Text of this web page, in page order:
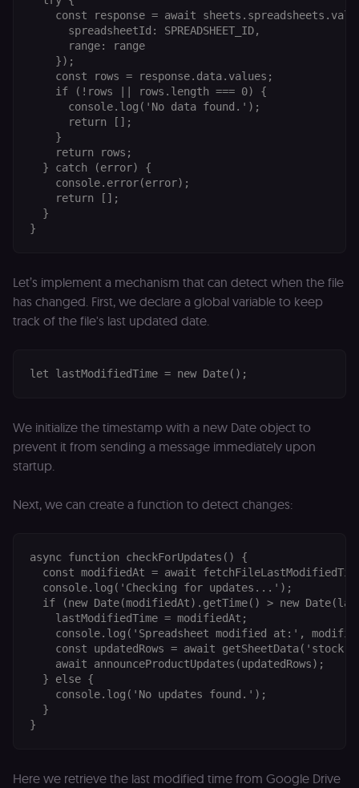
const response = await
      spreadsheetId: SPREADSHEET_ID,
      range: range
    });
    const rows = response.data.values;
    if (!rows || rows.length === 0) {
      console.log('No data found.');
      return [];
    }
    return rows;
  } catch (error) {
    console.error(error);
    return [];
  }
Let’s implement a mechanism that can detect when the file
has changed. First, we declare a global variable to keep
track of the file's last updated date.
We initialize the timestamp with a new Date object to
prevent it from sending a message immediately upon
startup.
Next, we can create a function to detect changes:
async function checkForUpdates() {
const modifiedAt = await
  console.log('Checking for updates...');
if (new Date(modifiedAt).getTime() > new
    lastModifiedTime = modifiedAt;
console.log('Spreadsheet modified at:',
const updatedRows = await
    await announceProductUpdates(updatedRows);
  } else {
    console.log('No updates found.');
  }
Here we retrieve the last modified time from Google Drive